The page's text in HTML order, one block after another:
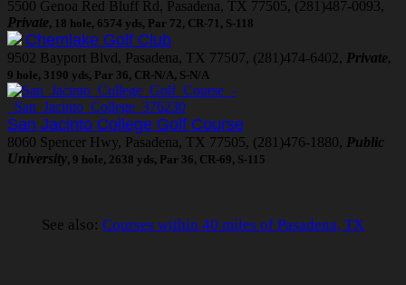
5500 Genoa Red Bluff Rd, Pasadena, TX 77505, (281)487-0093,
Private, 18 hole, 6574 yds, Par 72, CR-71, S-118
Chemlake Golf Club
9502 Bayport Blvd, Pasadena, TX 77507, (281)474-6402, Private,
9 hole, 3190 yds, Par 36, CR-N/A, S-N/A
San Jacinto College Golf Course
8060 Spencer Hwy, Pasadena, TX 77505, (281)476-1880, Public
University, 9 hole, 2638 yds, Par 36, CR-69, S-115
See also: Courses within 40 miles of Pasadena, TX